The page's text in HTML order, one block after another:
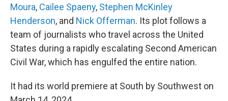
Moura, Cailee Spaeny, Stephen McKinley
Henderson, and Nick Offerman. Its plot follows a
team of journalists who travel across the United
States during a rapidly escalating Second American
Civil War, which has engulfed the entire nation.
It had its world premiere at South by Southwest on